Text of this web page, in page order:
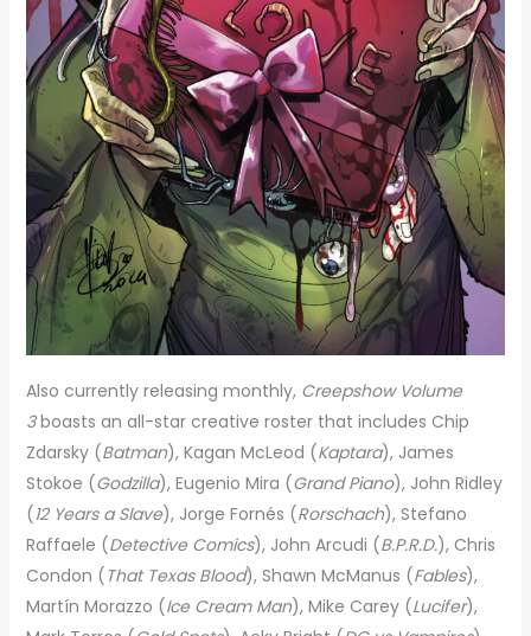
Also currently releasing monthly, Creepshow Volume
3boasts an all-star creative roster that includes Chip
Zdarsky (Batman), Kagan McLeod (Kaptara), James
Stokoe (Godzilla), Eugenio Mira (Grand Piano), John Ridley
(12 Years a Slave), Jorge Fornés (Rorschach), Stefano
Raffaele (Detective Comics), John Arcudi (B.P.R.D.), Chris
Condon ( That Texas Blood), Shawn McManus (Fables),
Martín Morazzo (Ice Cream Man), Mike Carey (Lucifer),